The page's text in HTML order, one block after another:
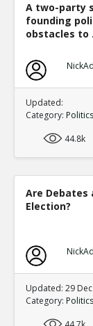
A two-party
founding
obstacles to
Updated:
Category: Politics
44.8k
Are Debates
Election?
Updated: 29
Category: Politics